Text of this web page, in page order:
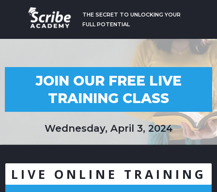
THE SECRET TO UNLOCKING YOUR
FULL POTENTIAL
JOIN OUR FREE LIVE
TRAINING CLASS
Wednesday, April 3, 2024
LIVE ONLINE TRAINING